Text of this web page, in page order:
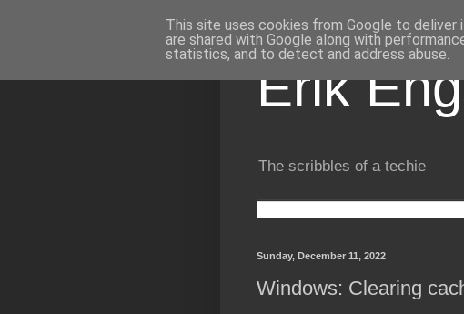
Erik
The scribbles of a techie
Sunday, December 11, 2022
Windows: Clearing
This site uses cookies from Google to deliver
are shared with Google along with
statistics, and to detect and address abuse.